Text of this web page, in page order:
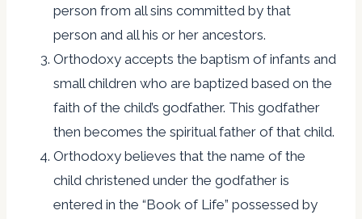
person from all sins committed by that
person and all his or her ancestors.
Orthodoxy accepts the baptism of infants and
small children who are baptized based on the
faith of the child’s godfather. This godfather
then becomes the spiritual father of that child.
Orthodoxy believes that the name of the
child christened under the godfather is
entered in the “Book of Life” possessed by